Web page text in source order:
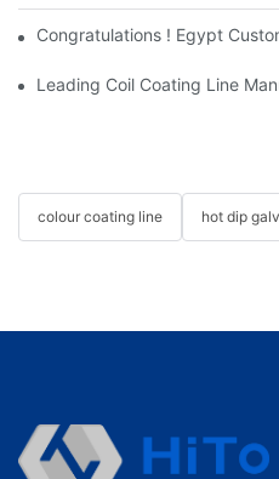
Congratulations ! Egypt
Leading Coil Coating Line
colour coating line hot dip